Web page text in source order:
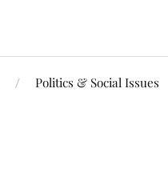
Politics & Social Issues